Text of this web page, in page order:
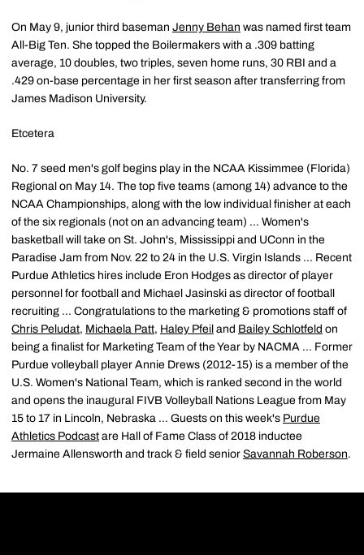
On May 9, junior third baseman Jenny Behan was named first team
All-Big Ten. She topped the Boilermakers with a .309 batting
average, 10 doubles, two triples, seven home runs, 30 RBI and a
.429 on-base percentage in her first season after transferring from
James Madison University.
Etcetera
No. 7 seed men's golf begins play in the NCAA Kissimmee (Florida)
Regional on May 14. The top five teams (among 14) advance to the
NCAA Championships, along with the low individual finisher at each
of the six regionals (not on an advancing team) ... Women's
basketball will take on St. John's, Mississippi and UConn in the
Paradise Jam from Nov. 22 to 24 in the U.S. Virgin Islands ... Recent
Purdue Athletics hires include Eron Hodges as director of player
personnel for football and Michael Jasinski as director of football
recruiting ... Congratulations to the marketing & promotions staff of
Chris Peludat, Michaela Patt, Haley Pfeil and Bailey Schlotfeld on
being a finalist for Marketing Team of the Year by NACMA ... Former
Purdue volleyball player Annie Drews (2012-15) is a member of the
U.S. Women's National Team, which is ranked second in the world
and opens the inaugural FIVB Volleyball Nations League from May
15 to 17 in Lincoln, Nebraska ... Guests on this week's Purdue
Athletics Podcast are Hall of Fame Class of 2018 inductee
Jermaine Allensworth and track & field senior Savannah Roberson.